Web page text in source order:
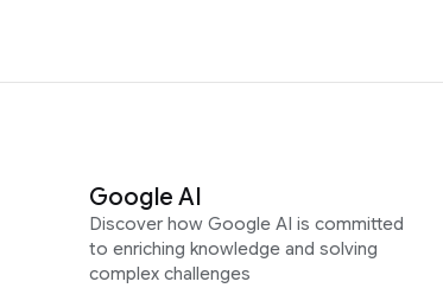
Google AI
Discover how Google AI is committed
to enriching knowledge and solving
complex challenges